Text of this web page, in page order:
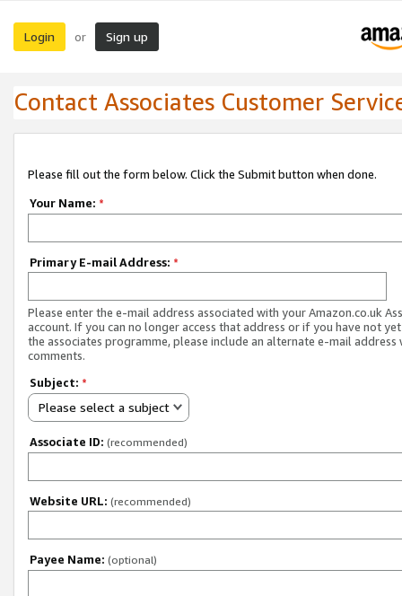
Login or Sign up
Contact Associates Customer
Please fill out the form below. Click the Submit button when done.
Your Name: *
Primary E-mail Address: *
Please enter the e-mail address associated with your Amazon.co.uk
account. If you can no longer access that address or if you have not
the associates programme, please include an alternate e-mail address
comments.
Subject: *
Please select a subject
Associate ID: (recommended)
Website URL: (recommended)
Payee Name: (optional)